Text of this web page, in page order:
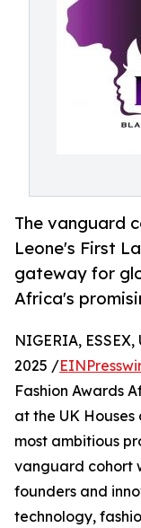
The vanguard
Leone's First
gateway for
Africa's
NIGERIA,
2025 /
Fashion Awards
at the UK
most ambitious
vanguard cohort
founders and
technology,